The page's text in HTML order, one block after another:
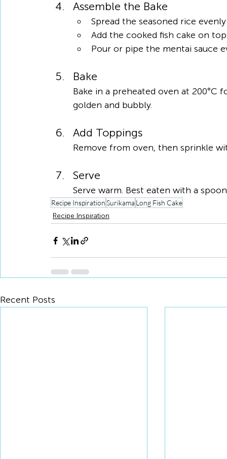
Assemble the Bake
Spread the seasoned rice
Add the cooked fish cake on top
Pour or pipe the mentai sauce
Bake
Bake in a preheated oven at
golden and bubbly.
Add Toppings
Remove from oven, then sprinkle
Serve
Serve warm. Best eaten with a
Recipe InspirationSurikama Long Fish Cake
Recipe Inspiration
Recent Posts